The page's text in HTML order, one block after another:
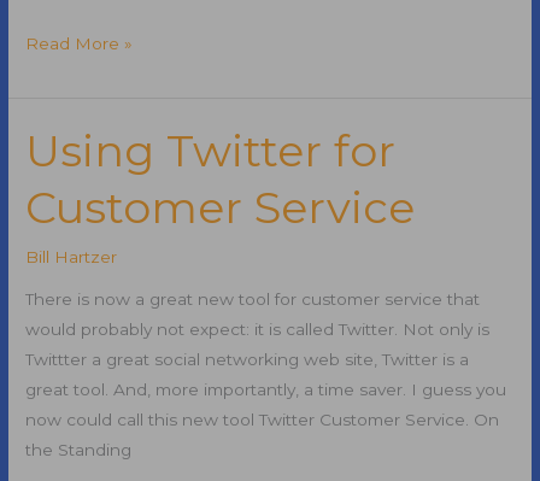
Twitter
Read More »
Using Twitter for
Customer Service
Bill Hartzer
There is now a great new tool for customer service that
would probably not expect: it is called Twitter. Not only is
Twittter a great social networking web site, Twitter is a
great tool. And, more importantly, a time saver. I guess you
now could call this new tool Twitter Customer Service. On
the Standing